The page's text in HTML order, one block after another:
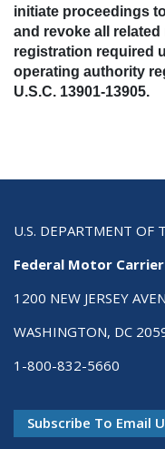
initiate proceedings
and revoke all
registration required
operating authority
U.S.C. 13901-13905.
U.S. DEPARTMENT OF
Federal Motor
1200 NEW JERSEY
WASHINGTON, DC
1-800-832-5660
Subscribe To Email